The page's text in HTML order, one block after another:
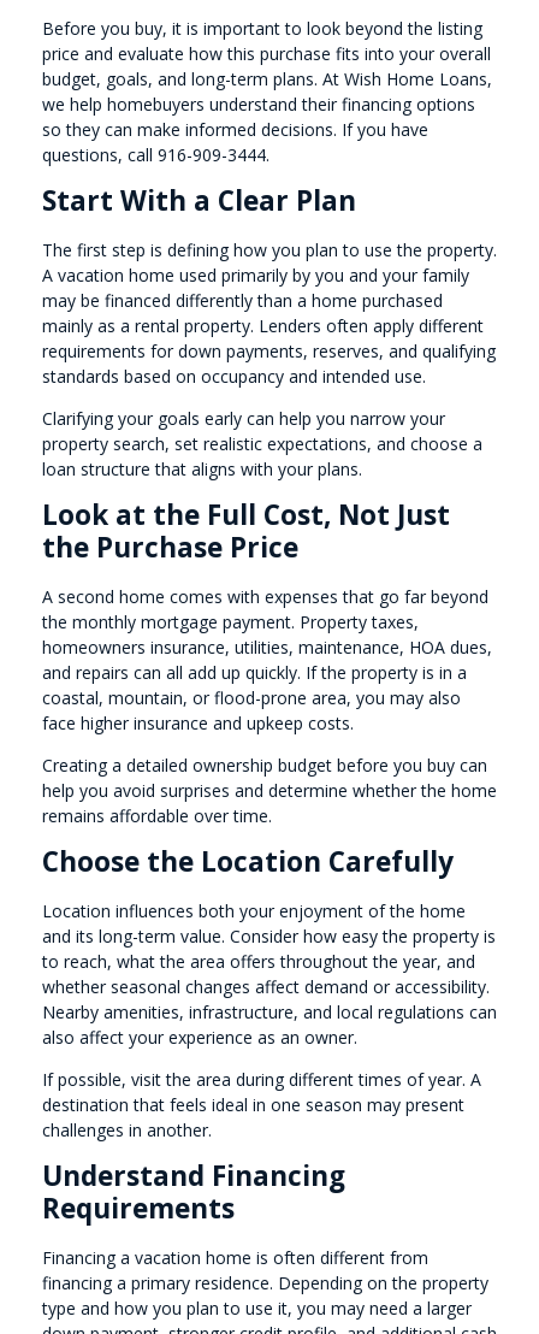
Before you buy, it is important to look beyond the listing
price and evaluate how this purchase fits into your overall
budget, goals, and long-term plans. At Wish Home Loans,
we help homebuyers understand their financing options
so they can make informed decisions. If you have
questions, call 916-909-3444.
Start With a Clear Plan
The first step is defining how you plan to use the property.
A vacation home used primarily by you and your family
may be financed differently than a home purchased
mainly as a rental property. Lenders often apply different
requirements for down payments, reserves, and qualifying
standards based on occupancy and intended use.
Clarifying your goals early can help you narrow your
property search, set realistic expectations, and choose a
loan structure that aligns with your plans.
Look at the Full Cost, Not Just
the Purchase Price
A second home comes with expenses that go far beyond
the monthly mortgage payment. Property taxes,
homeowners insurance, utilities, maintenance, HOA dues,
and repairs can all add up quickly. If the property is in a
coastal, mountain, or flood-prone area, you may also
face higher insurance and upkeep costs.
Creating a detailed ownership budget before you buy can
help you avoid surprises and determine whether the home
remains affordable over time.
Choose the Location Carefully
Location influences both your enjoyment of the home
and its long-term value. Consider how easy the property is
to reach, what the area offers throughout the year, and
whether seasonal changes affect demand or accessibility.
Nearby amenities, infrastructure, and local regulations can
also affect your experience as an owner.
If possible, visit the area during different times of year. A
destination that feels ideal in one season may present
challenges in another.
Understand Financing
Requirements
Financing a vacation home is often different from
financing a primary residence. Depending on the property
type and how you plan to use it, you may need a larger